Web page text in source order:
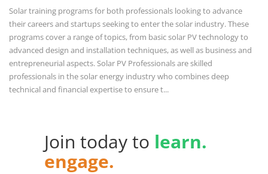
Solar training programs for both professionals looking to advance
their careers and startups seeking to enter the solar industry. These
programs cover a range of topics, from basic solar PV technology to
advanced design and installation techniques, as well as business and
entrepreneurial aspects. Solar PV Professionals are skilled
professionals in the solar energy industry who combines deep
technical and financial expertise to ensure t...
Join today to learn.
engage.